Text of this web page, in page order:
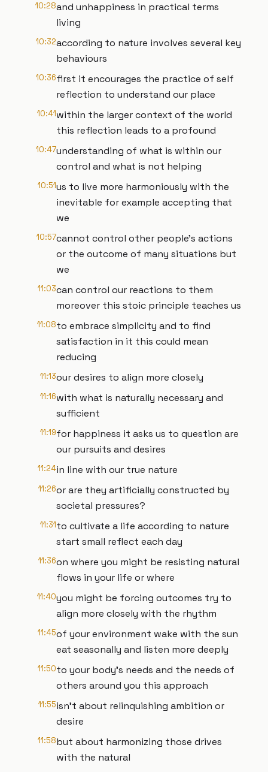
10:28and unhappiness in practical terms
living
10:32according to nature involves several key
behaviours
10:36first it encourages the practice of self
reflection to understand our place
10:41within the larger context of the world
this reflection leads to a profound
10:47understanding of what is within our
control and what is not helping
10:51us to live more harmoniously with the
inevitable for example accepting that
we
10:57cannot control other people's actions
or the outcome of many situations but
we
11:03can control our reactions to them
moreover this stoic principle teaches us
11:08to embrace simplicity and to find
satisfaction in it this could mean
reducing
11:13our desires to align more closely
11:16with what is naturally necessary and
sufficient
11:19for happiness it asks us to question are
our pursuits and desires
11:24in line with our true nature
11:26or are they artificially constructed by
societal pressures?
11:31to cultivate a life according to nature
start small reflect each day
11:36on where you might be resisting natural
flows in your life or where
11:40you might be forcing outcomes try to
align more closely with the rhythm
11:45of your environment wake with the sun
eat seasonally and listen more deeply
11:50to your body's needs and the needs of
others around you this approach
11:55isn't about relinquishing ambition or
desire
11:58but about harmonizing those drives
with the natural